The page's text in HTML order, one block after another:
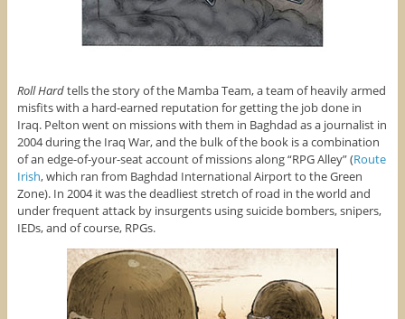
Roll Hardtells the story of the Mamba Team, a team of heavily armed
misfits with a hard-earned reputation for getting the job done in
Iraq. Pelton went on missions with them in Baghdad as a journalist in
2004 during the Iraq War, and the bulk of the book is a combination
of an edge-of-your-seat account of missions along “RPG Alley” (Route
Irish, which ran from Baghdad International Airport to the Green
Zone). In 2004 it was the deadliest stretch of road in the world and
under frequent attack by insurgents using suicide bombers, snipers,
IEDs, and of course, RPGs.